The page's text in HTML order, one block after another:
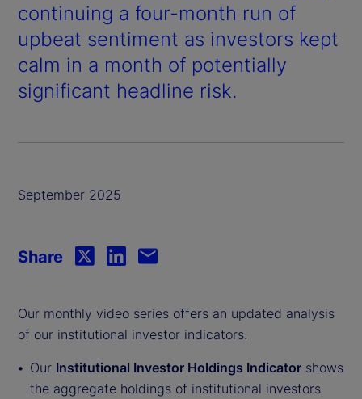
continuing a four-month run of
upbeat sentiment as investors kept
calm in a month of potentially
significant headline risk.
September 2025
Our monthly video series offers an updated analysis
of our institutional investor indicators.
Our Institutional Investor Holdings Indicator shows
the aggregate holdings of institutional investors
Share